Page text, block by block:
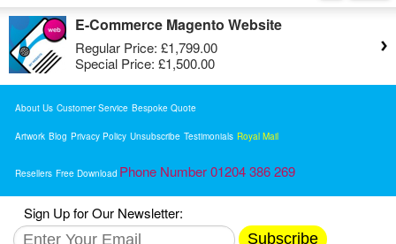
E-Commerce Magento Website
Regular Price: £1,799.00
Special Price: £1,500.00
About Us Customer Service Bespoke Quote
Artwork Blog Privacy Policy Unsubscribe Testimonials Royal Mail
Resellers Free Download Phone Number 01204 386 269
Sign Up for Our Newsletter:
Subscribe